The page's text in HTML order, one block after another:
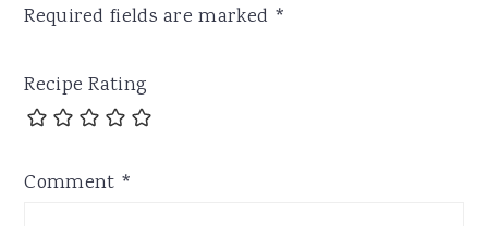
Required fields are marked *
Recipe Rating
Comment *